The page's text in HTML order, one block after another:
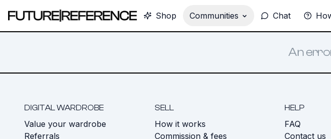
Shop Communities Chat
An
DIGITAL WARDROBE
Value your wardrobe
Referrals
SELL
How it works
Commission & fees
HELP
FAQ
Contact us